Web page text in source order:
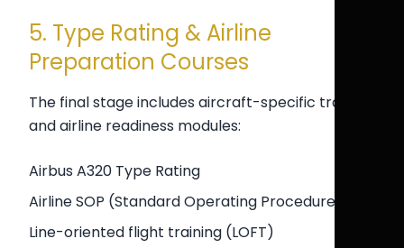
5. Type Rating & Airline
Preparation Courses
The final stage includes aircraft-specific training
and airline readiness modules:
Airbus A320 Type Rating
Airline SOP (Standard Operating Procedures)
Line-oriented flight training (LOFT)